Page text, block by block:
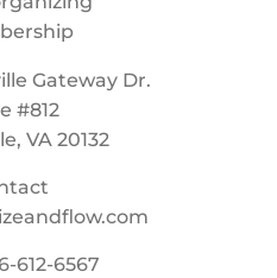
Gateway Dr.
#812
VA 20132
612-6567